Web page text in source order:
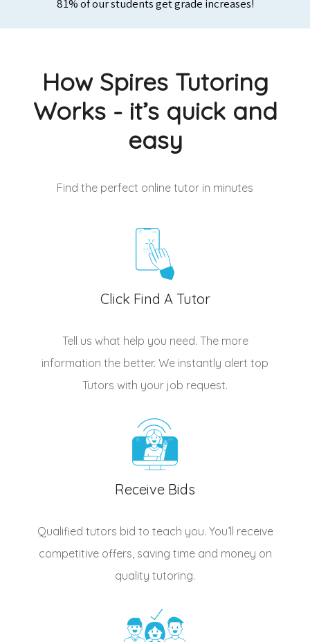
81% of our students get grade increases!
How Spires Tutoring
Works - it’s quick and
easy
Find the perfect online tutor in minutes
Click Find A Tutor
Tell us what help you need. The more
information the better. We instantly alert top
Tutors with your job request.
Receive Bids
Qualified tutors bid to teach you. You’ll receive
competitive offers, saving time and money on
quality tutoring.